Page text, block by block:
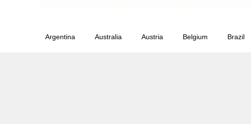
Argentina Australia Austria Belgium Brazil